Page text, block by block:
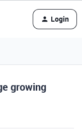
Login
growing